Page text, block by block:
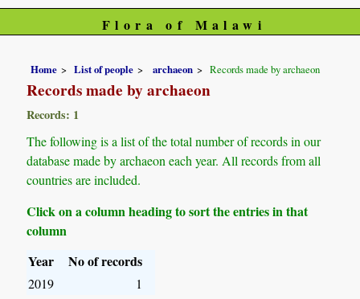
Flora of Malawi
Home List of people archaeon Records made by archaeon
Records made by archaeon
Records: 1
The following is a list of the total number of records in our
database made by archaeon each year. All records from all
countries are included.
Click on a column heading to sort the entries in that
column
Year
No of records
2019 1